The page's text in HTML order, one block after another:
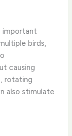
important
birds,
causing
rotating
also stimulate